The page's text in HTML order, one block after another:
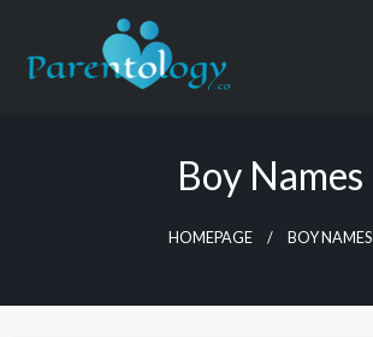
Boy Names
HOMEPAGE BOY NAMES